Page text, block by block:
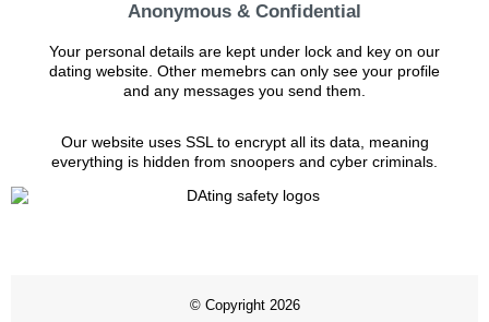
Anonymous & Confidential
Your personal details are kept under lock and key on our
dating website. Other memebrs can only see your profile
and any messages you send them.
Our website uses SSL to encrypt all its data, meaning
everything is hidden from snoopers and cyber criminals.
© Copyright 2026